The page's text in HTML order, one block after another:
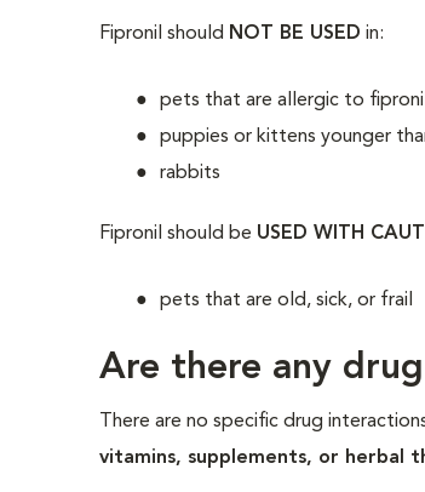
Fipronil should NOT BE USED in:
pets that are allergic to fipronil
puppies or kittens younger
rabbits
Fipronil should be USED WITH
pets that are old, sick, or frail
Are there any
There are no specific drug
vitamins, supplements, or herbal